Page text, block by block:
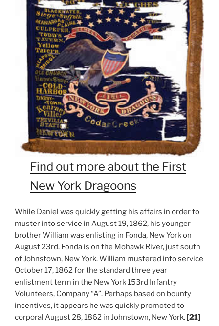
Find out more about the First
New York Dragoons
While Daniel was quickly getting his affairs in order to
muster into service in August 19, 1862, his younger
brother William was enlisting in Fonda, New York on
August 23rd. Fonda is on the Mohawk River, just south
of Johnstown, New York. William mustered into service
October 17, 1862 for the standard three year
enlistment term in the New York 153rd Infantry
Volunteers, Company “A”. Perhaps based on bounty
incentives, it appears he was quickly promoted to
corporal August 28, 1862 in Johnstown, New York.[21]